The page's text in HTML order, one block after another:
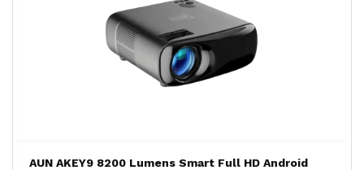
AUN AKEY9 8200 Lumens Smart Full HD Android